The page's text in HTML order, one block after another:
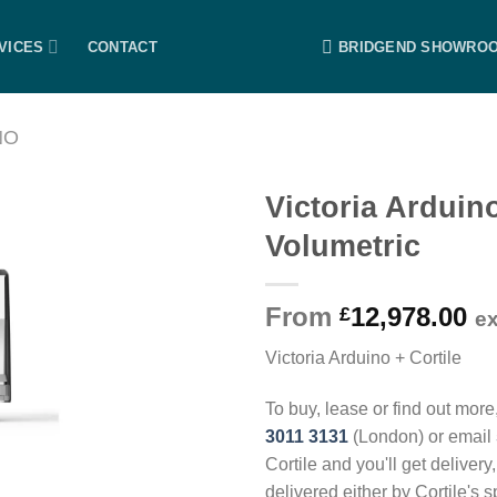
CONTACT BRIDGEND
Victoria
Volumetric
From £12,978.00
Victoria Arduino + Cortile
To buy, lease or find out
3011 3131 (London) or email
Cortile and you'll get
delivered either by Cortile's